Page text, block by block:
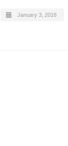
January 3, 2018